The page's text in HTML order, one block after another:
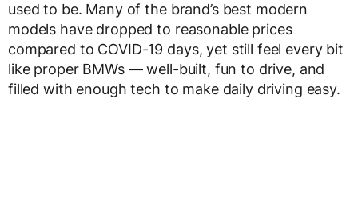
used to be. Many of the brand’s best modern
models have dropped to reasonable prices
compared to COVID-19 days, yet still feel every bit
like proper BMWs — well-built, fun to drive, and
filled with enough tech to make daily driving easy.